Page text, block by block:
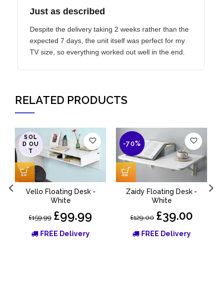
Just as described
Despite the delivery taking 2 weeks rather than the
expected 7 days, the unit itself was perfect for my
TV size, so everything worked out well in the end.
RELATED PRODUCTS
-38%
SOL
D OU
T
Vello Floating Desk -
White
£159.99 £99.99
FREE Delivery
-70%
Zaidy Floating Desk -
White
£129.00 £39.00
FREE Delivery